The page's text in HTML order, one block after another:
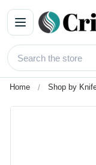
Home Shop by